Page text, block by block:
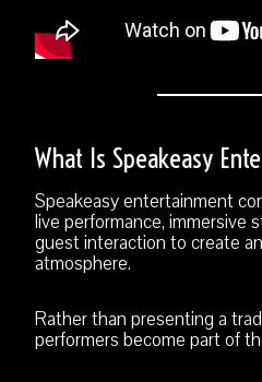
What Is Speakeasy
Speakeasy entertainment
live performance, immersive
guest interaction to create
atmosphere.
Rather than presenting a
performers become part of